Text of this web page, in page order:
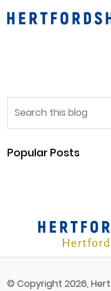
Popular Posts
© Copyright 2026,